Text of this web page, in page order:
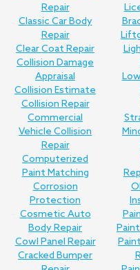
Repair
Classic Car Body
Repair
Clear Coat Repair
Collision Damage
Appraisal
Collision Estimate
Collision Repair
Commercial
Vehicle Collision
Repair
Computerized
Paint Matching
Corrosion
Protection
Cosmetic Auto
Body Repair
Cowl Panel Repair
Cracked Bumper